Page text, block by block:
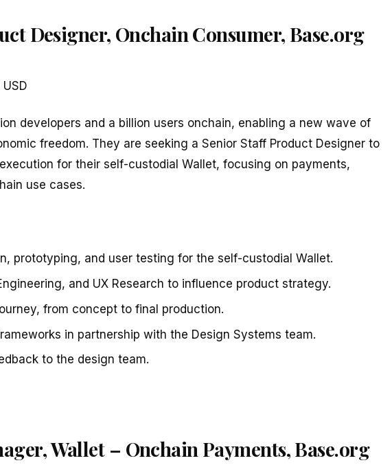
Designer, Onchain Consumer, Base.org
developers and a billion users onchain, enabling a new wave of
freedom. They are seeking a Senior Staff Product Designer to
for their self-custodial Wallet, focusing on payments,
use cases.
prototyping, and user testing for the self-custodial Wallet.
and UX Research to influence product strategy.
from concept to final production.
in partnership with the Design Systems team.
to the design team.
Wallet – Onchain Payments, Base.org